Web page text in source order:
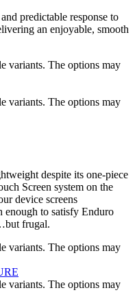
predictable response to
an enjoyable, smooth
variants. The options may
variants. The options may
despite its one-piece
Screen system on the
device screens
enough to satisfy Enduro
frugal.
variants. The options may
variants. The options may